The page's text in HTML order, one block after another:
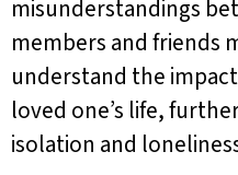
misunderstandings
members and friends
understand the
loved one’s life,
isolation and